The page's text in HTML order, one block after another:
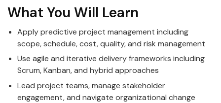
What You Will Learn
Apply predictive project management including
scope, schedule, cost, quality, and risk management
Use agile and iterative delivery frameworks including
Scrum, Kanban, and hybrid approaches
Lead project teams, manage stakeholder
engagement, and navigate organizational change